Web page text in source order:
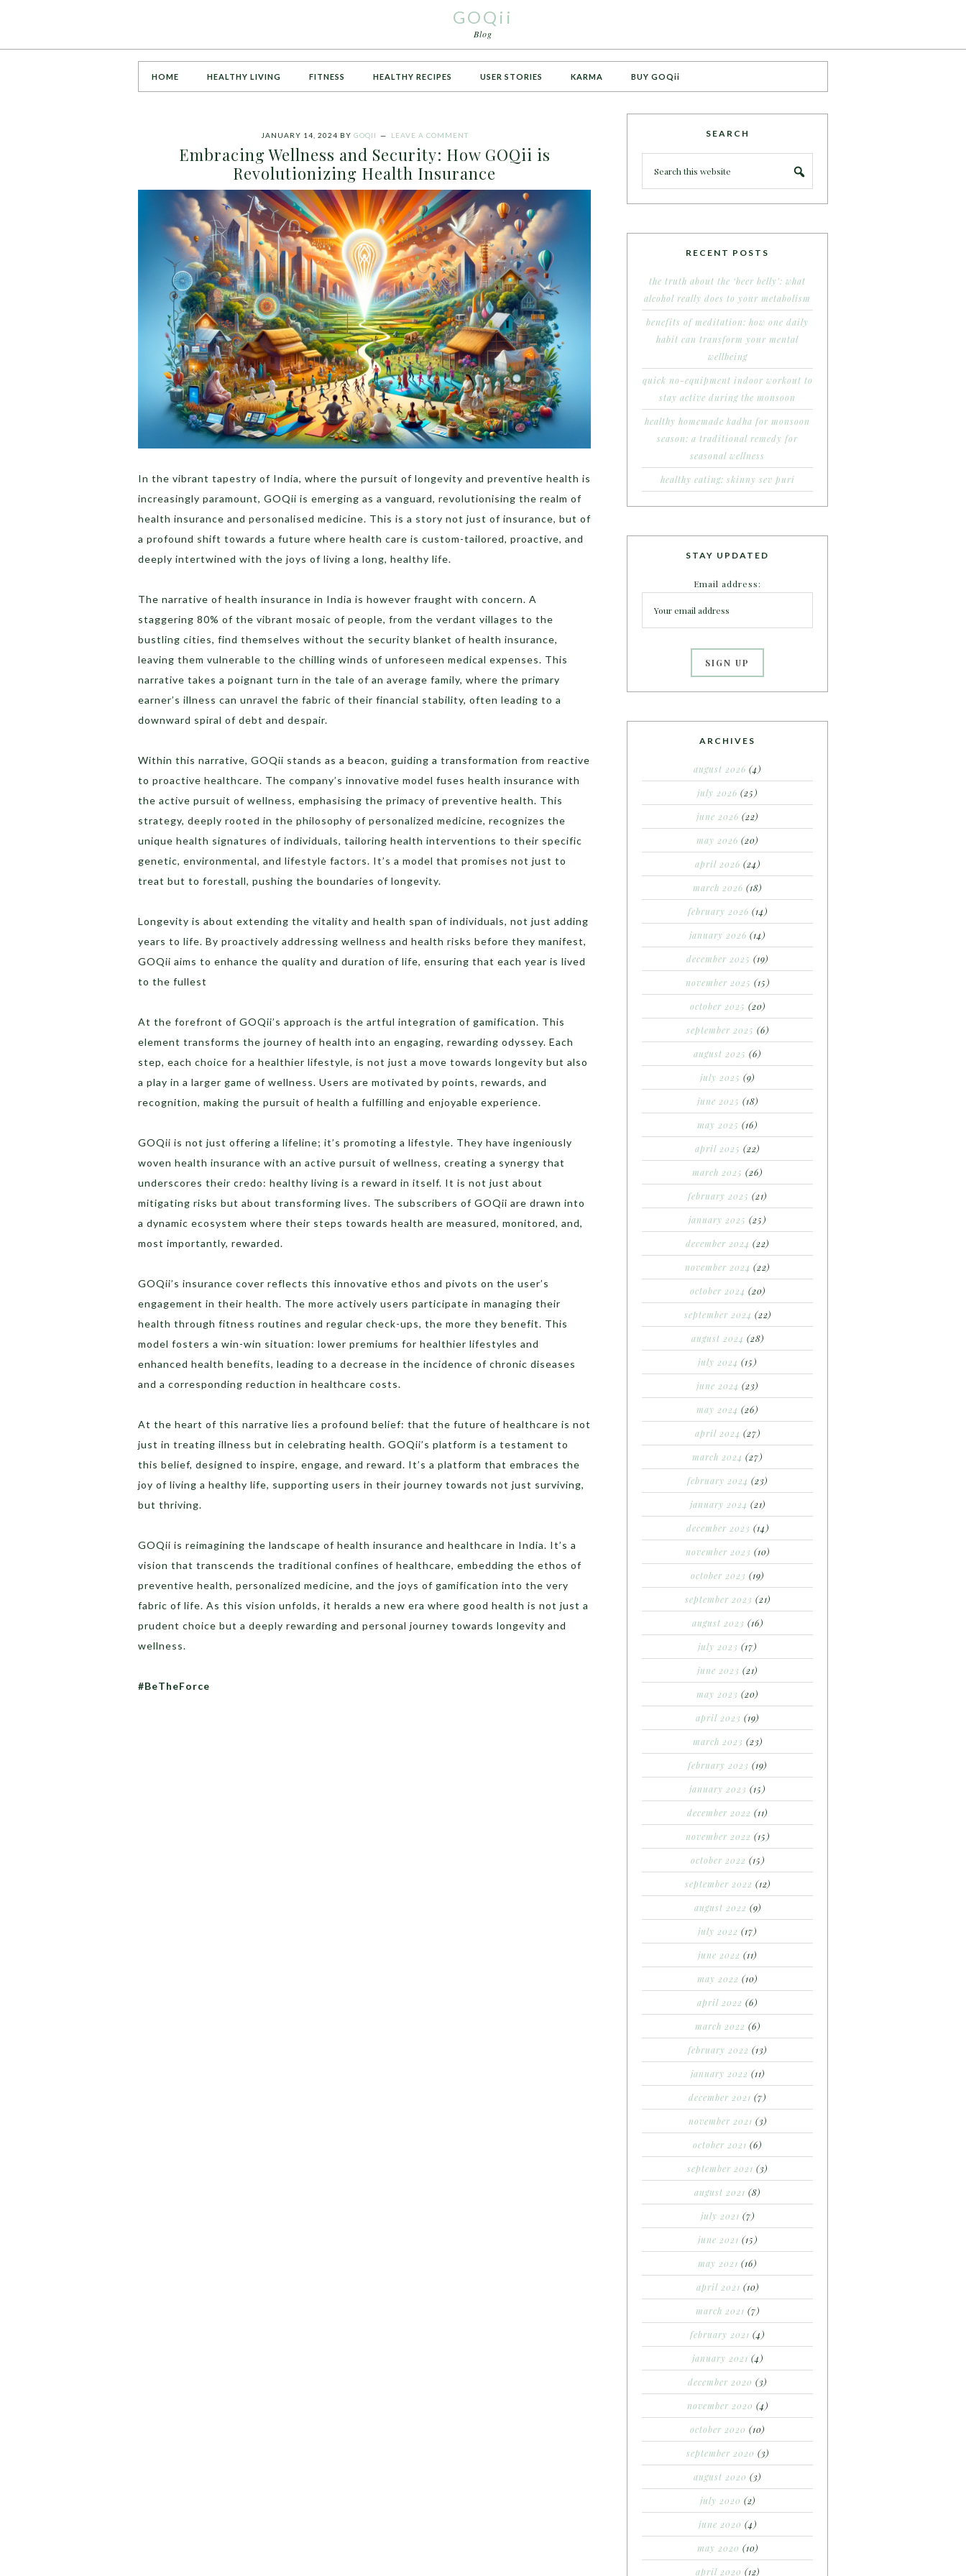
GOQii
Blog
HOME HEALTHY LIVING FITNESS HEALTHY RECIPES USER STORIES KARMA BUY GOQii
JANUARY 14, 2024 BY GOQII LEAVE A COMMENT
Embracing Wellness and Security: How GOQii is
Revolutionizing Health Insurance
In the vibrant tapestry of India, where the pursuit of longevity and preventive health is
increasingly paramount, GOQii is emerging as a vanguard, revolutionising the realm of
health insurance and personalised medicine. This is a story not just of insurance, but of
a profound shift towards a future where health care is custom-tailored, proactive, and
deeply intertwined with the joys of living a long, healthy life.
The narrative of health insurance in India is however fraught with concern. A
staggering 80% of the vibrant mosaic of people, from the verdant villages to the
bustling cities, find themselves without the security blanket of health insurance,
leaving them vulnerable to the chilling winds of unforeseen medical expenses. This
narrative takes a poignant turn in the tale of an average family, where the primary
earner’s illness can unravel the fabric of their financial stability, often leading to a
downward spiral of debt and despair.
Within this narrative, GOQii stands as a beacon, guiding a transformation from reactive
to proactive healthcare. The company’s innovative model fuses health insurance with
the active pursuit of wellness, emphasising the primacy of preventive health. This
strategy, deeply rooted in the philosophy of personalized medicine, recognizes the
unique health signatures of individuals, tailoring health interventions to their specific
genetic, environmental, and lifestyle factors. It’s a model that promises not just to
treat but to forestall, pushing the boundaries of longevity.
Longevity is about extending the vitality and health span of individuals, not just adding
years to life. By proactively addressing wellness and health risks before they manifest,
GOQii aims to enhance the quality and duration of life, ensuring that each year is lived
to the fullest
At the forefront of GOQii’s approach is the artful integration of gamification. This
element transforms the journey of health into an engaging, rewarding odyssey. Each
step, each choice for a healthier lifestyle, is not just a move towards longevity but also
a play in a larger game of wellness. Users are motivated by points, rewards, and
recognition, making the pursuit of health a fulfilling and enjoyable experience.
GOQii is not just offering a lifeline; it’s promoting a lifestyle. They have ingeniously
woven health insurance with an active pursuit of wellness, creating a synergy that
underscores their credo: healthy living is a reward in itself. It is not just about
mitigating risks but about transforming lives. The subscribers of GOQii are drawn into
a dynamic ecosystem where their steps towards health are measured, monitored, and,
most importantly, rewarded.
GOQii’s insurance cover reflects this innovative ethos and pivots on the user’s
engagement in their health. The more actively users participate in managing their
health through fitness routines and regular check-ups, the more they benefit. This
model fosters a win-win situation: lower premiums for healthier lifestyles and
enhanced health benefits, leading to a decrease in the incidence of chronic diseases
and a corresponding reduction in healthcare costs.
At the heart of this narrative lies a profound belief: that the future of healthcare is not
just in treating illness but in celebrating health. GOQii’s platform is a testament to
this belief, designed to inspire, engage, and reward. It’s a platform that embraces the
joy of living a healthy life, supporting users in their journey towards not just surviving,
but thriving.
GOQii is reimagining the landscape of health insurance and healthcare in India. It’s a
vision that transcends the traditional confines of healthcare, embedding the ethos of
preventive health, personalized medicine, and the joys of gamification into the very
fabric of life. As this vision unfolds, it heralds a new era where good health is not just a
prudent choice but a deeply rewarding and personal journey towards longevity and
wellness.
#BeTheForce
SEARCH
RECENT POSTS
the truth about the ‘beer belly’: what
alcohol really does to your metabolism
benefits of meditation: how one daily
habit can transform your mental
wellbeing
quick no-equipment indoor workout to
stay active during the monsoon
healthy homemade kadha for monsoon
season: a traditional remedy for
seasonal wellness
healthy eating: skinny sev puri
STAY UPDATED
Email address:
ARCHIVES
august 2026 (4)
july 2026 (25)
june 2026 (22)
may 2026 (20)
april 2026 (24)
march 2026 (18)
february 2026 (14)
january 2026 (14)
december 2025 (19)
november 2025 (15)
october 2025 (20)
september 2025 (6)
august 2025 (6)
july 2025 (9)
june 2025 (18)
may 2025 (16)
april 2025 (22)
march 2025 (26)
february 2025 (21)
january 2025 (25)
december 2024 (22)
november 2024 (22)
october 2024 (20)
september 2024 (22)
august 2024 (28)
july 2024 (15)
june 2024 (23)
may 2024 (26)
april 2024 (27)
march 2024 (27)
february 2024 (23)
january 2024 (21)
december 2023 (14)
november 2023 (10)
october 2023 (19)
september 2023 (21)
august 2023 (16)
july 2023 (17)
june 2023 (21)
may 2023 (20)
april 2023 (19)
march 2023 (23)
february 2023 (19)
january 2023 (15)
december 2022 (11)
november 2022 (15)
october 2022 (15)
september 2022 (12)
august 2022 (9)
july 2022 (17)
june 2022 (11)
may 2022 (10)
april 2022 (6)
march 2022 (6)
february 2022 (13)
january 2022 (11)
december 2021 (7)
november 2021 (3)
october 2021 (6)
september 2021 (3)
august 2021 (8)
july 2021 (7)
june 2021 (15)
may 2021 (16)
april 2021 (10)
march 2021 (7)
february 2021 (4)
january 2021 (4)
december 2020 (3)
november 2020 (4)
october 2020 (10)
september 2020 (3)
august 2020 (3)
july 2020 (2)
june 2020 (4)
may 2020 (10)
april 2020 (12)